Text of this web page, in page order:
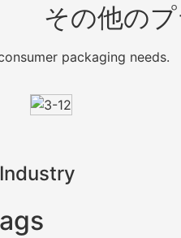
その他の
packaging needs.